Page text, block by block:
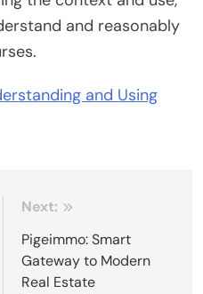
and reasonably
and Using
Next:
Pigeimmo: Smart
Gateway to Modern
Real Estate